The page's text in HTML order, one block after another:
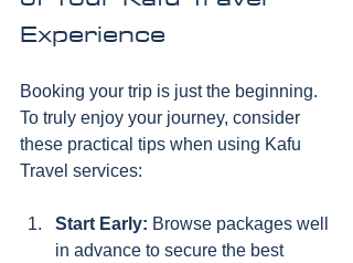
Experience
Booking your trip is just the beginning.
To truly enjoy your journey, consider
these practical tips when using Kafu
Travel services:
Start Early: Browse packages well
in advance to secure the best